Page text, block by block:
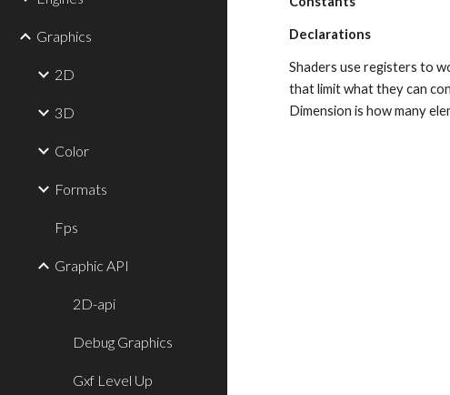
Graphics
2D
3D
Color
Formats
Fps
Graphic API
2D-api
Debug Graphics
Gxf Level Up
Declarations
Shaders use registers to
that limit what they can
Dimension is how many